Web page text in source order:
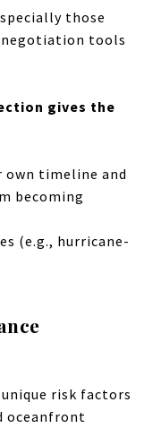
those
negotiation tools
gives the
own timeline and
becoming
(e.g., hurricane-
risk factors
oceanfront